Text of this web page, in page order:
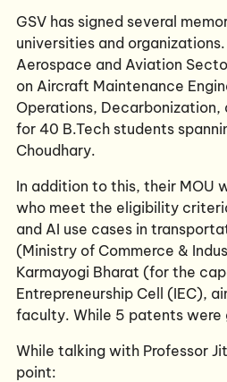
GSV has signed several
universities and
Aerospace and Aviation
on Aircraft Maintenance
Operations,
for 40 B.Tech students
Choudhary.
In addition to this, their MOU
who meet the eligibility
and AI use cases in
(Ministry of Commerce &
Karmayogi Bharat (for the
Entrepreneurship Cell (IEC),
faculty. While 5 patents were
While talking with Professor
point: